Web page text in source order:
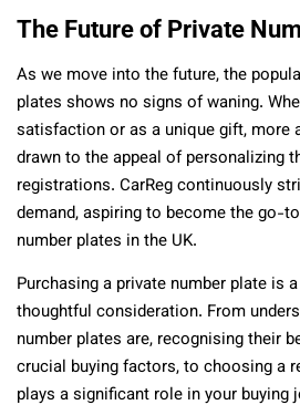
The Future of Private
As we move into the future, the
plates shows no signs of waning.
satisfaction or as a unique gift, more
drawn to the appeal of personalizing
registrations. CarReg continuously
demand, aspiring to become the go-
number plates in the UK.
Purchasing a private number plate is
thoughtful consideration. From
number plates are, recognising their
crucial buying factors, to choosing a
plays a significant role in your buying